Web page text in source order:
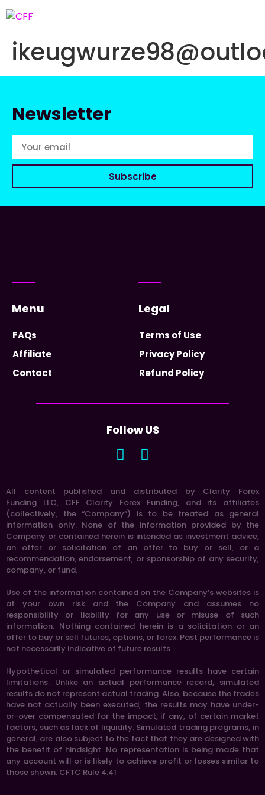
Newsletter
Subscribe
Menu
FAQs
Affiliate
Contact
Legal
Terms of Use
Privacy Policy
Refund Policy
Follow US
All content published and distributed by Clarity Forex
Funding LLC, CFF Clarity Forex Funding, and its affiliates
(collectively, the “Company”) is to be treated as general
information only. None of the information provided by the
Company or contained herein is intended as investment advice,
an offer or solicitation of an offer to buy or sell, or a
recommendation, endorsement, or sponsorship of any security,
company, or fund.
Use of the information contained on the Company’s websites is
at your own risk and the Company and assumes no
responsibility or liability for any use or misuse of such
information. Nothing contained herein is a solicitation or an
offer to buy or sell futures, options, or forex. Past performance is
not necessarily indicative of future results.
Hypothetical or simulated performance results have certain
limitations. Unlike an actual performance record, simulated
results do not represent actual trading. Also, because the trades
have not actually been executed, the results may have under-
or-over compensated for the impact, if any, of certain market
factors, such as lack of liquidity. Simulated trading programs, in
general, are also subject to the fact that they are designed with
the benefit of hindsight. No representation is being made that
any account will or is likely to achieve profit or losses similar to
those shown. CFTC Rule 4.41